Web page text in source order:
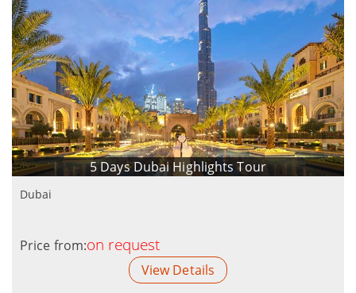
5 Days Dubai Highlights Tour
Dubai
Price from:on request
View Details